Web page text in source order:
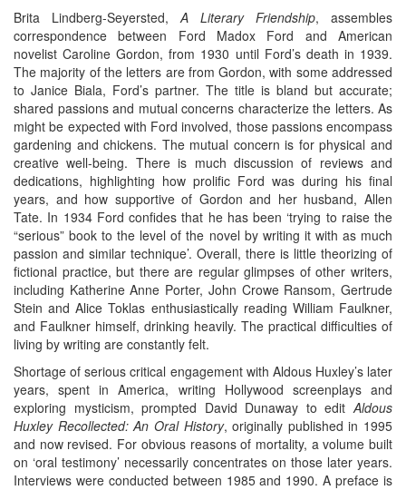
Brita Lindberg-Seyersted, A Literary Friendship, assembles
correspondence between Ford Madox Ford and American
novelist Caroline Gordon, from 1930 until Ford’s death in 1939.
The majority of the letters are from Gordon, with some addressed
to Janice Biala, Ford’s partner. The title is bland but accurate;
shared passions and mutual concerns characterize the letters. As
might be expected with Ford involved, those passions encompass
gardening and chickens. The mutual concern is for physical and
creative well-being. There is much discussion of reviews and
dedications, highlighting how prolific Ford was during his final
years, and how supportive of Gordon and her husband, Allen
Tate. In 1934 Ford confides that he has been ‘trying to raise the
“serious” book to the level of the novel by writing it with as much
passion and similar technique’. Overall, there is little theorizing of
fictional practice, but there are regular glimpses of other writers,
including Katherine Anne Porter, John Crowe Ransom, Gertrude
Stein and Alice Toklas enthusiastically reading William Faulkner,
and Faulkner himself, drinking heavily. The practical difficulties of
living by writing are constantly felt.
Shortage of serious critical engagement with Aldous Huxley’s later
years, spent in America, writing Hollywood screenplays and
exploring mysticism, prompted David Dunaway to edit Aldous
Huxley Recollected: An Oral History, originally published in 1995
and now revised. For obvious reasons of mortality, a volume built
on ‘oral testimony’ necessarily concentrates on those later years.
Interviews were conducted between 1985 and 1990. A preface is